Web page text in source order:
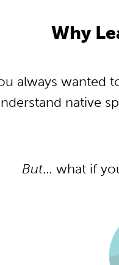
Why
always wanted
native
But… what if